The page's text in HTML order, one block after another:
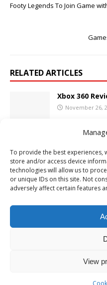
To provide the best experiences,
store and/or access device
technologies will allow us to
or unique IDs on this site. Not
adversely affect certain features
View
Footy Legends To Join Game
RELATED ARTICLES
Xbox 360
November 26,
Merchants
October 4, 2012